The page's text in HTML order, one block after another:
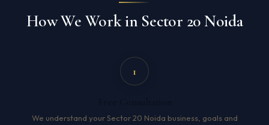
How We Work in Sector 20 Noida
1
We understand your Sector 20 Noida business, goals and